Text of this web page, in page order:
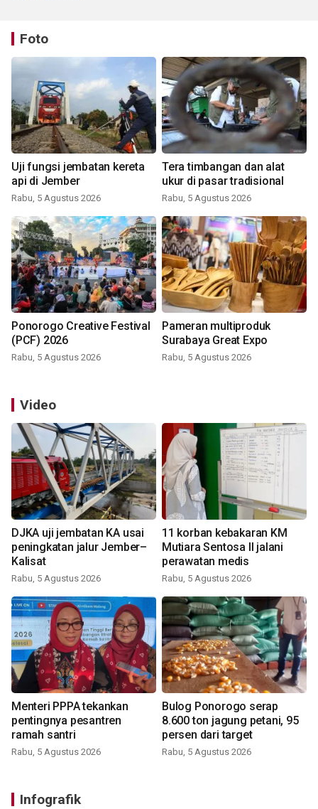
Foto
Uji fungsi jembatan kereta
api di Jember
Rabu, 5 Agustus 2026
Tera timbangan dan alat
ukur di pasar tradisional
Rabu, 5 Agustus 2026
Ponorogo Creative Festival
(PCF) 2026
Rabu, 5 Agustus 2026
Pameran multiproduk
Surabaya Great Expo
Rabu, 5 Agustus 2026
Video
DJKA uji jembatan KA usai
peningkatan jalur Jember–
Kalisat
Rabu, 5 Agustus 2026
11 korban kebakaran KM
Mutiara Sentosa II jalani
perawatan medis
Rabu, 5 Agustus 2026
Menteri PPPA tekankan
pentingnya pesantren
ramah santri
Rabu, 5 Agustus 2026
Bulog Ponorogo serap
8.600 ton jagung petani, 95
persen dari target
Rabu, 5 Agustus 2026
Infografik